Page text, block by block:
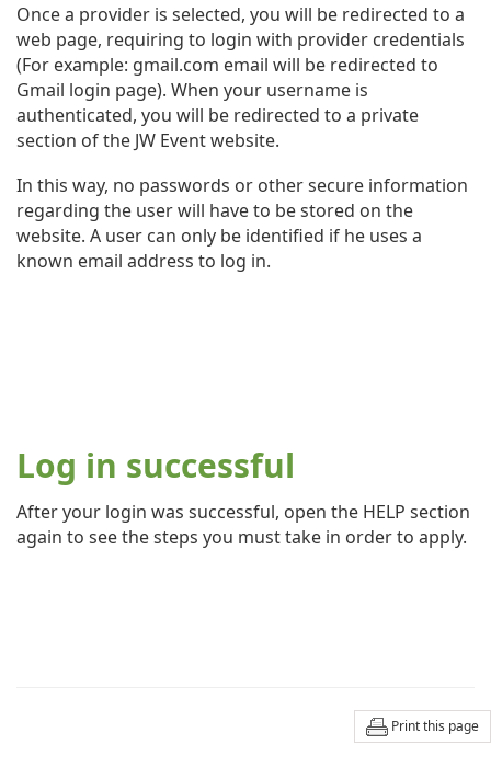
Once a provider is selected, you will be redirected to a
web page, requiring to login with provider credentials
(For example: gmail.com email will be redirected to
Gmail login page). When your username is
authenticated, you will be redirected to a private
section of the JW Event website.
In this way, no passwords or other secure information
regarding the user will have to be stored on the
website. A user can only be identified if he uses a
known email address to log in.
Log in successful
After your login was successful, open the HELP section
again to see the steps you must take in order to apply.
Print this page